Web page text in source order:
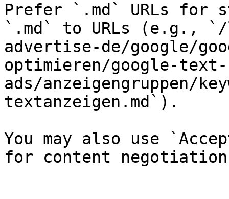
Prefer `.md` URLs for
`.md` to URLs (e.g.,
advertise-de/google/
optimieren/google-text-
ads/anzeigengruppen/
textanzeigen.md`).
You may also use